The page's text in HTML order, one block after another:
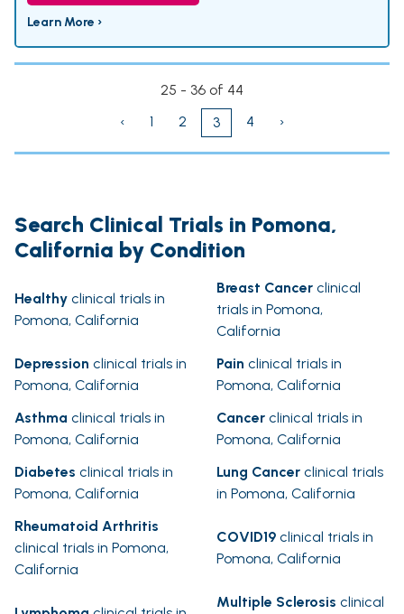
Learn More ›
25 - 36 of 44
‹
1 2 3 4 ›
Search Clinical Trials in Pomona,
California by Condition
Healthy clinical trials in
Pomona, California
Breast Cancer clinical
trials in Pomona,
California
Depression clinical trials in
Pomona, California
Pain clinical trials in
Pomona, California
Asthma clinical trials in
Pomona, California
Cancer clinical trials in
Pomona, California
Diabetes clinical trials in
Pomona, California
Lung Cancer clinical trials
in Pomona, California
Rheumatoid Arthritis
clinical trials in Pomona,
California
COVID19 clinical trials in
Pomona, California
Multiple Sclerosis clinical